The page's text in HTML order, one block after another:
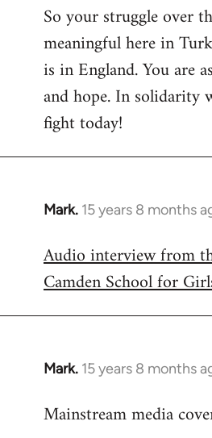
So your struggle over
meaningful here in
is in England. You are
and hope. In
fight today!
Mark. 15 years 8 months
In
to
Welcome
libcom.org
Audio interview from
Camden School for
Mark. 15 years 8 months
In
to
Mainstream media